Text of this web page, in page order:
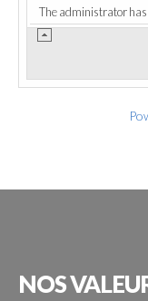
The administrator
NOS